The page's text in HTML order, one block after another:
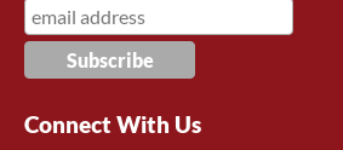
Connect With Us